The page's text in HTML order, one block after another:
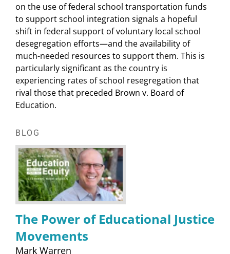
on the use of federal school transportation funds
to support school integration signals a hopeful
shift in federal support of voluntary local school
desegregation efforts—and the availability of
much-needed resources to support them. This is
particularly significant as the country is
experiencing rates of school resegregation that
rival those that preceded Brown v. Board of
Education.
BLOG
The Power of Educational Justice
Movements
Mark Warren